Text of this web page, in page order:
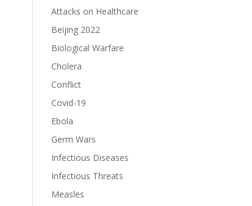
Attacks on Healthcare
Beijing 2022
Biological Warfare
Cholera
Conflict
Covid-19
Ebola
Germ Wars
Infectious Diseases
Infectious Threats
Measles